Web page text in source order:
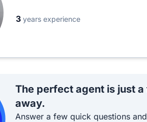
3 years experience
The perfect agent is just
away.
Answer a few quick questions and